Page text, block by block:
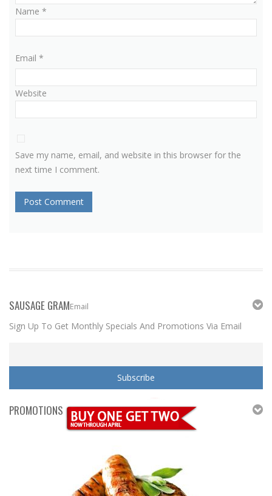
Name *
Email *
Website
Save my name, email, and website in this browser for the
next time I comment.
SAUSAGE GRAM
Sign Up To Get Monthly Specials And Promotions Via Email
Email
PROMOTIONS